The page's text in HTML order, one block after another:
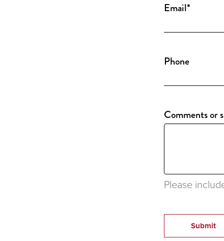
Email*
Phone
Comments or
Please
Submit